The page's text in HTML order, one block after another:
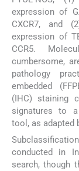
expression of
CXCR7, and
expression of
CCR5.
cumbersome,
pathology
embedded
(IHC) staining
signatures to
tool, as adapted
conducted in
search, though